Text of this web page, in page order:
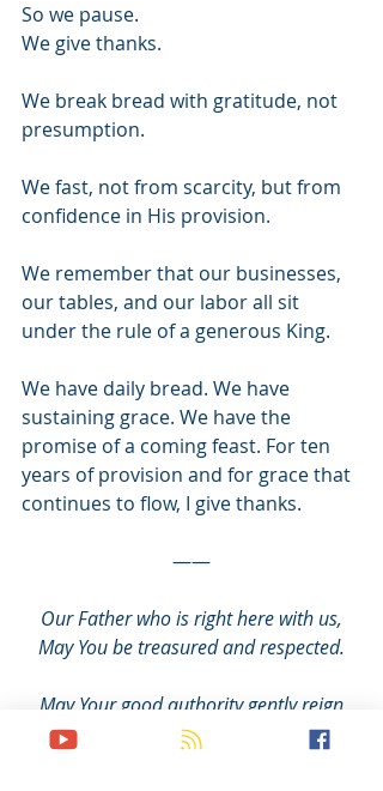
So we pause.
We give thanks.
We break bread with gratitude, not
presumption.
We fast, not from scarcity, but from
confidence in His provision.
We remember that our businesses,
our tables, and our labor all sit
under the rule of a generous King.
We have daily bread. We have
sustaining grace. We have the
promise of a coming feast. For ten
years of provision and for grace that
continues to flow, I give thanks.
——
Our Father who is right here with us,
May You be treasured and respected.
May Your good authority gently reign
in us, through us, and all around us.